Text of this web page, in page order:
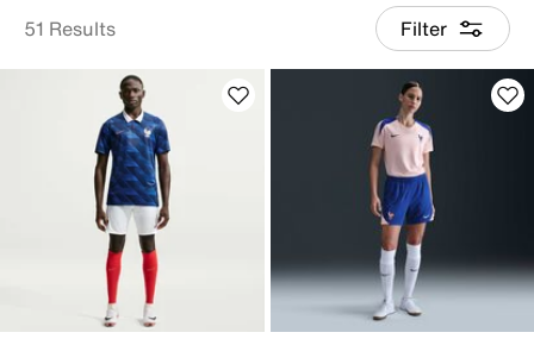
51 Results Filter